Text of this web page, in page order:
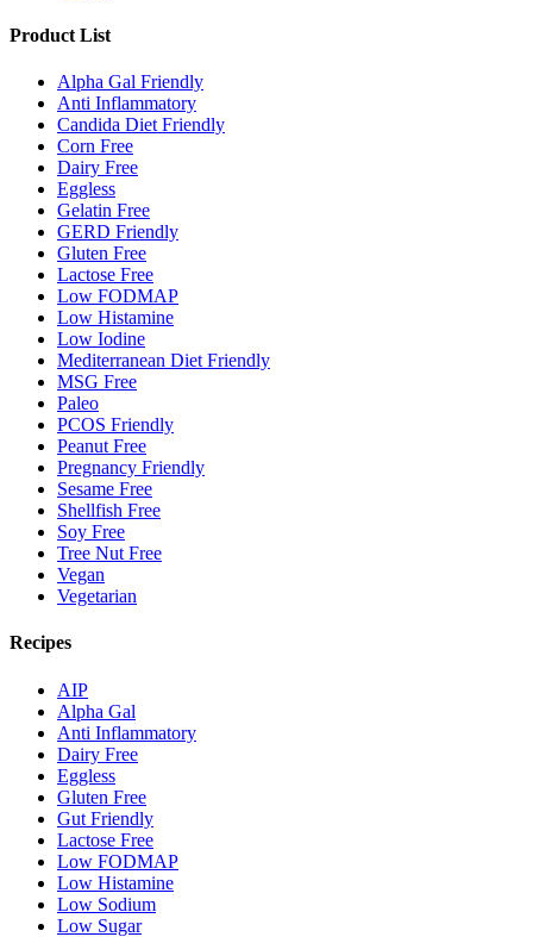
Product List
Alpha Gal Friendly
Anti Inflammatory
Candida Diet Friendly
Corn Free
Dairy Free
Eggless
Gelatin Free
GERD Friendly
Gluten Free
Lactose Free
Low FODMAP
Low Histamine
Low Iodine
Mediterranean Diet Friendly
MSG Free
Paleo
PCOS Friendly
Peanut Free
Pregnancy Friendly
Sesame Free
Shellfish Free
Soy Free
Tree Nut Free
Vegan
Vegetarian
Recipes
AIP
Alpha Gal
Anti Inflammatory
Dairy Free
Eggless
Gluten Free
Gut Friendly
Lactose Free
Low FODMAP
Low Histamine
Low Sodium
Low Sugar